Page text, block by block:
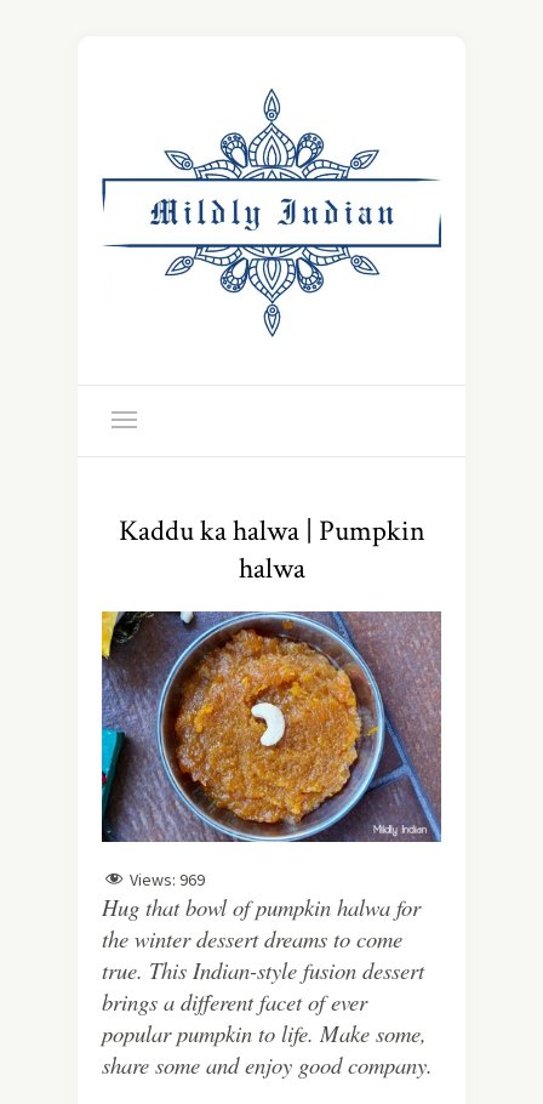
Kaddu ka halwa | Pumpkin
halwa
Views: 969
Hug that bowl of pumpkin halwa for
the winter dessert dreams to come
true. This Indian-style fusion dessert
brings a different facet of ever
popular pumpkin to life. Make some,
share some and enjoy good company.